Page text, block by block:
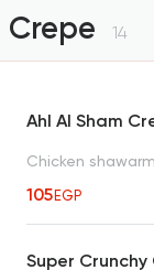
Crepe 14
Ahl Al Sham
Chicken
105EGP
Super Crunchy